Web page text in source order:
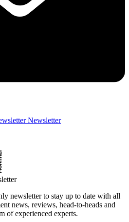
Newsletter
newsletter to stay up to date with all
news, reviews, head-to-heads and
of experienced experts.